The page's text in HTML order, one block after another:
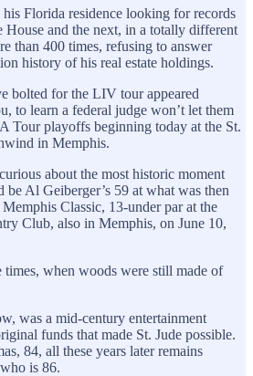
Florida residence looking for records
House and the next, in a totally different
than 400 times, refusing to answer
history of his real estate holdings.
bolted for the LIV tour appeared
to learn a federal judge won’t let them
Tour playoffs beginning today at the St.
in Memphis.
about the most historic moment
Al Geiberger’s 59 at what was then
Classic, 13-under par at the
Club, also in Memphis, on June 10,
when woods were still made of
was a mid-century entertainment
funds that made St. Jude possible.
84, all these years later remains
is 86.